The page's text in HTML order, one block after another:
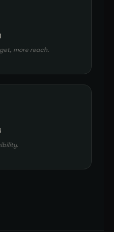
more reach.